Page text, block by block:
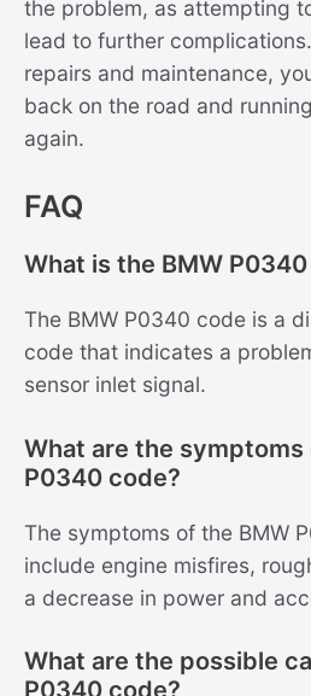
the problem, as attempting
lead to further
repairs and maintenance,
back on the road and
again.
FAQ
What is the BMW
The BMW P0340 code is a
code that indicates a
sensor inlet signal.
What are the symptoms
P0340 code?
The symptoms of the BMW
include engine misfires,
a decrease in power and
What are the possible